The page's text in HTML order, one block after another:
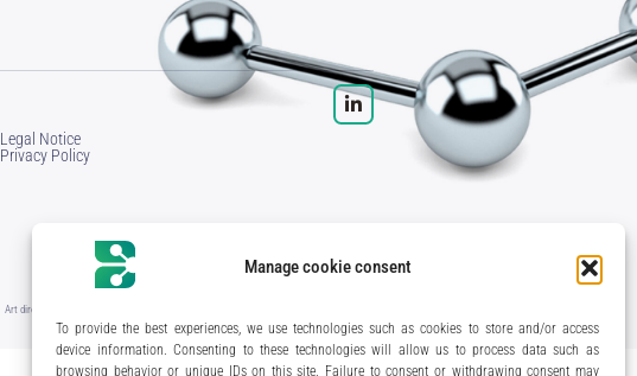
Manage cookie consent
To provide the best experiences, we use technologies such as cookies to store and/or access
device information. Consenting to these technologies will allow us to process data such as
browsing behavior or unique IDs on this site. Failure to consent or withdrawing consent may
Legal Notice
Privacy Policy
Art direction & design: